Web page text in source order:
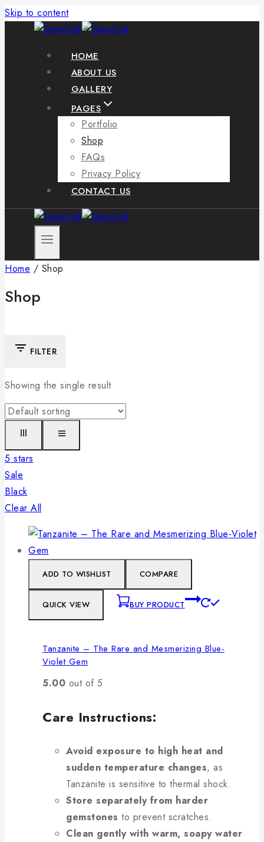
Skip to content
HOME
ABOUT US
GALLERY
PAGES
Portfolio
Shop
FAQs
Privacy Policy
CONTACT US
Home / Shop
Shop
FILTER
Showing the single result
5 stars
Sale
Black
Clear All
ADD TO WISHLIST COMPARE
QUICK VIEW BUY PRODUCT
Tanzanite – The Rare and Mesmerizing Blue-
Violet Gem
5.00 out of 5
Care Instructions:
Avoid exposure to high heat and
sudden temperature changes, as
Tanzanite is sensitive to thermal shock.
Store separately from harder
gemstones to prevent scratches.
Clean gently with warm, soapy water